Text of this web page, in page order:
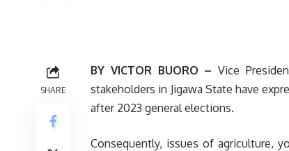
SHARE
BY VICTOR BUORO – Vice
stakeholders in Jigawa State have
after 2023 general elections.
Consequently, issues of agriculture,